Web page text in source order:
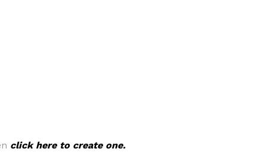
click here to create one.